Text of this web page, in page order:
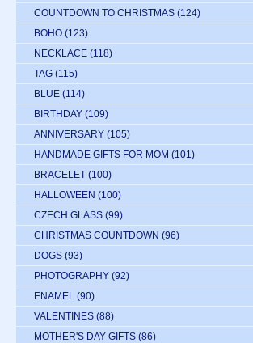
COUNTDOWN TO CHRISTMAS (124)
BOHO (123)
NECKLACE (118)
TAG (115)
BLUE (114)
BIRTHDAY (109)
ANNIVERSARY (105)
HANDMADE GIFTS FOR MOM (101)
BRACELET (100)
HALLOWEEN (100)
CZECH GLASS (99)
CHRISTMAS COUNTDOWN (96)
DOGS (93)
PHOTOGRAPHY (92)
ENAMEL (90)
VALENTINES (88)
MOTHER'S DAY GIFTS (86)